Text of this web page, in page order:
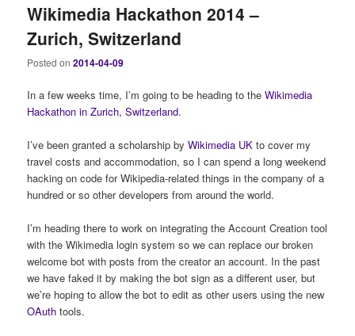
Wikimedia Hackathon 2014 –
Zurich, Switzerland
Posted on2014-04-09
In a few weeks time, I’m going to be heading to theWikimedia
Hackathon in Zurich, Switzerland.
I’ve been granted a scholarship byWikimedia UK to cover my
travel costs and accommodation, so I can spend a long weekend
hacking on code for Wikipedia-related things in the company of a
hundred or so other developers from around the world.
I’m heading there to work on integrating the Account Creation tool
with the Wikimedia login system so we can replace our broken
welcome bot with posts from the creator an account. In the past
we have faked it by making the bot sign as a different user, but
we’re hoping to allow the bot to edit as other users using the new
OAuth tools.